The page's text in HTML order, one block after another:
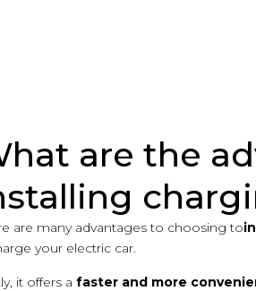
are the
are many advantages to choosing to
your electric car.
it offers a faster and more